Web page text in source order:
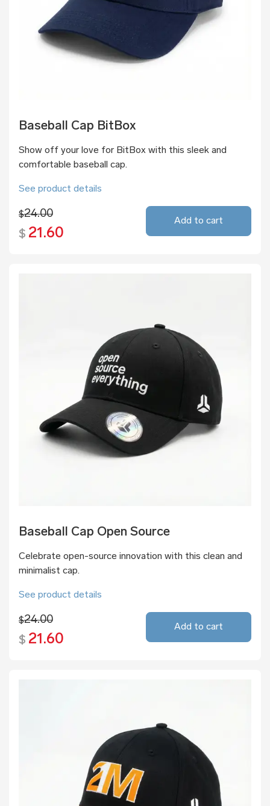
Baseball Cap BitBox
Show off your love for BitBox with this sleek and
comfortable baseball cap.
See product details
$24.00
$ 21.60
Add to cart
Baseball Cap Open Source
Celebrate open-source innovation with this clean and
minimalist cap.
See product details
$24.00
$ 21.60
Add to cart